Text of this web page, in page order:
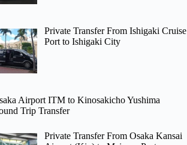
Private Transfer From Ishigaki Cruise
Port to Ishigaki City
Airport ITM to Kinosakicho Yushima
Trip Transfer
Private Transfer From Osaka Kansai